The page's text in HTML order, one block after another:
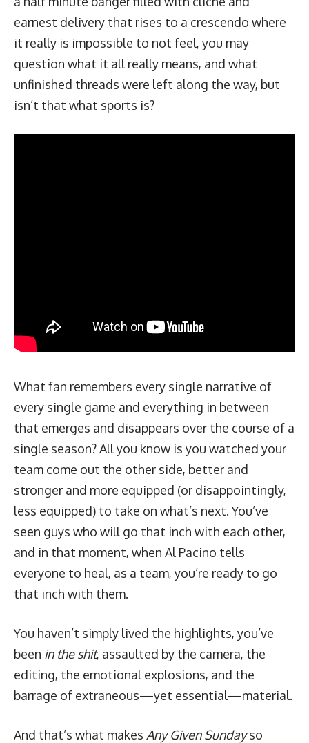
earnest delivery that rises to a crescendo where
it really is impossible to not feel, you may
question what it all really means, and what
unfinished threads were left along the way, but
isn’t that what sports is?
What fan remembers every single narrative of
every single game and everything in between
that emerges and disappears over the course of a
single season? All you know is you watched your
team come out the other side, better and
stronger and more equipped (or disappointingly,
less equipped) to take on what’s next. You’ve
seen guys who will go that inch with each other,
and in that moment, when Al Pacino tells
everyone to heal, as a team, you’re ready to go
that inch with them.
You haven’t simply lived the highlights, you’ve
been in the shit, assaulted by the camera, the
editing, the emotional explosions, and the
barrage of extraneous—yet essential—material.
And that’s what makes Any Given Sundayso